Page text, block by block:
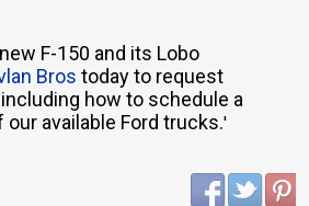
F-150 and its Lobo
Bros today to request
how to schedule a
available Ford trucks.'